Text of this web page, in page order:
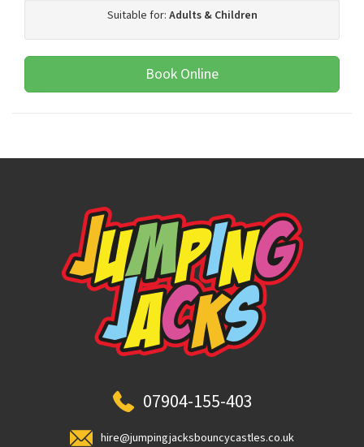
Suitable for: Adults & Children
Book Online
07904-155-403
hire@jumpingjacksbouncycastles.co.uk